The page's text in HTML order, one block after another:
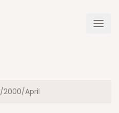
/2000/April